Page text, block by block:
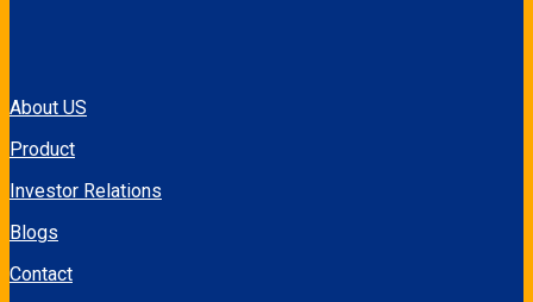
About US
Product
Investor Relations
Blogs
Contact